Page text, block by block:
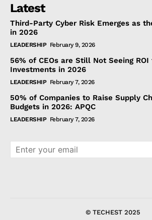
Latest
Third-Party Cyber Risk Emerges as
in 2026
LEADERSHIP February 9, 2026
56% of CEOs are Still Not Seeing ROI
Investments in 2026
LEADERSHIP February 7, 2026
50% of Companies to Raise Supply
Budgets in 2026: APQC
LEADERSHIP February 7, 2026
© TECHEST 2025